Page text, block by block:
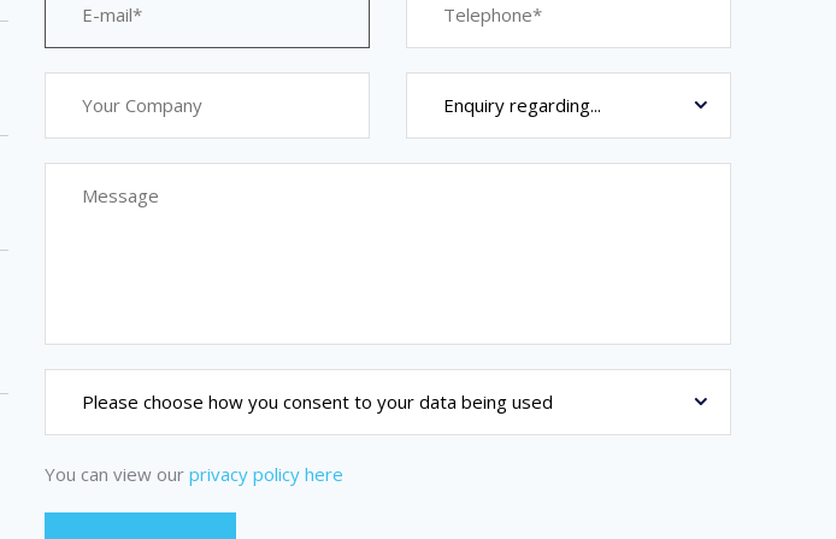
You can view our privacy policy here